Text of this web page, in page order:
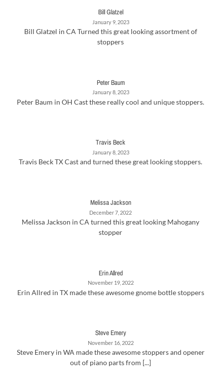
Bill Glatzel
January 9, 2023
Bill Glatzel in CA Turned this great looking assortment of
stoppers
Peter Baum
January 8, 2023
Peter Baum in OH Cast these really cool and unique stoppers.
Travis Beck
January 8, 2023
Travis Beck TX Cast and turned these great looking stoppers.
Melissa Jackson
December 7, 2022
Melissa Jackson in CA turned this great looking Mahogany
stopper
Erin Allred
November 19, 2022
Erin Allred in TX made these awesome gnome bottle stoppers
Steve Emery
November 16, 2022
Steve Emery in WA made these awesome stoppers and opener
out of piano parts from [...]